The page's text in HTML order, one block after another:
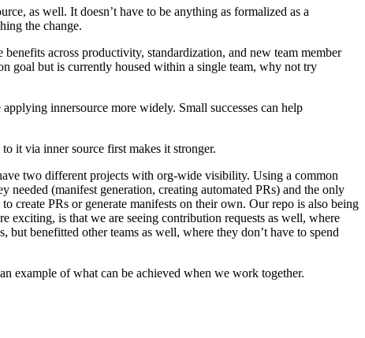
as well. It doesn’t have to be anything as formalized as a
the change.
across productivity, standardization, and new team member
goal but is currently housed within a single team, why not try
innersource more widely. Small successes can help
it via inner source first makes it stronger.
two different projects with org-wide visibility. Using a common
(manifest generation, creating automated PRs) and the only
PRs or generate manifests on their own. Our repo is also being
exciting, is that we are seeing contribution requests as well, where
benefitted other teams as well, where they don’t have to spend
example of what can be achieved when we work together.